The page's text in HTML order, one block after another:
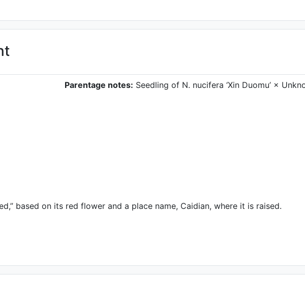
Parentage notes: Seedling of N. nucifera ‘Xin Duomu’ ×
based on its red flower and a place name, Caidian, where it is raised.